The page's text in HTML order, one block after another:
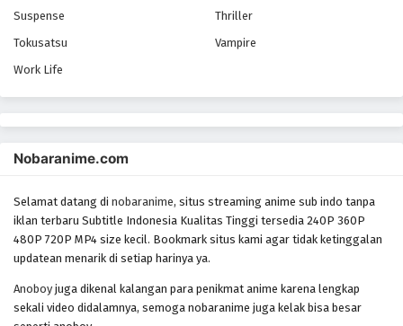
Suspense
Thriller
Tokusatsu
Vampire
Work Life
Nobaranime.com
Selamat datang di nobaranime, situs streaming anime sub indo tanpa
iklan terbaru Subtitle Indonesia Kualitas Tinggi tersedia 240P 360P
480P 720P MP4 size kecil. Bookmark situs kami agar tidak ketinggalan
updatean menarik di setiap harinya ya.
Anoboy juga dikenal kalangan para penikmat anime karena lengkap
sekali video didalamnya, semoga nobaranime juga kelak bisa besar